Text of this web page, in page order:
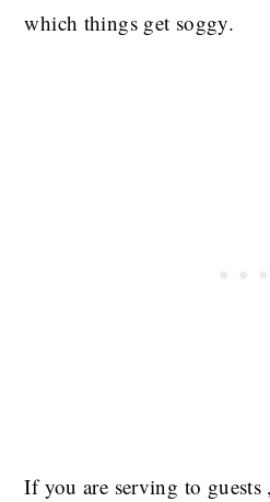
which things get soggy.
If you are serving to